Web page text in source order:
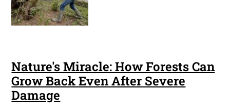
Nature's Miracle: How Forests Can
Grow Back Even After Severe
Damage